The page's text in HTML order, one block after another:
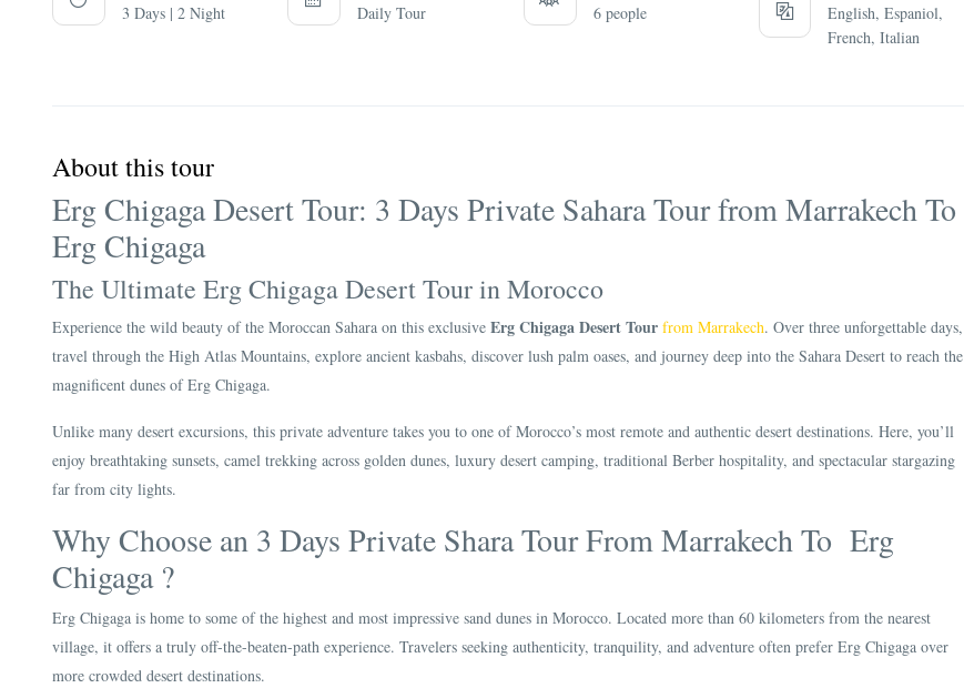
3 Days | 2 Night Daily Tour 6 people
English, Espaniol,
French, Italian
About this tour
Erg Chigaga Desert Tour: 3 Days Private Sahara Tour from Marrakech To
Erg Chigaga
The Ultimate Erg Chigaga Desert Tour in Morocco
Experience the wild beauty of the Moroccan Sahara on this exclusive Erg Chigaga Desert Tour from Marrakech. Over three unforgettable days,
travel through the High Atlas Mountains, explore ancient kasbahs, discover lush palm oases, and journey deep into the Sahara Desert to reach the
magnificent dunes of Erg Chigaga.
Unlike many desert excursions, this private adventure takes you to one of Morocco’s most remote and authentic desert destinations. Here, you’ll
enjoy breathtaking sunsets, camel trekking across golden dunes, luxury desert camping, traditional Berber hospitality, and spectacular stargazing
far from city lights.
Why Choose an 3 Days Private Shara Tour From Marrakech To Erg
Chigaga ?
Erg Chigaga is home to some of the highest and most impressive sand dunes in Morocco. Located more than 60 kilometers from the nearest
village, it offers a truly off-the-beaten-path experience. Travelers seeking authenticity, tranquility, and adventure often prefer Erg Chigaga over
more crowded desert destinations.